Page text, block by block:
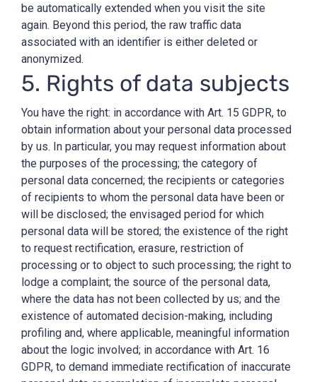
be automatically extended when you visit the site
again. Beyond this period, the raw traffic data
associated with an identifier is either deleted or
anonymized.
5. Rights of data subjects
You have the right: in accordance with Art. 15 GDPR, to
obtain information about your personal data processed
by us. In particular, you may request information about
the purposes of the processing; the category of
personal data concerned; the recipients or categories
of recipients to whom the personal data have been or
will be disclosed; the envisaged period for which
personal data will be stored; the existence of the right
to request rectification, erasure, restriction of
processing or to object to such processing; the right to
lodge a complaint; the source of the personal data,
where the data has not been collected by us; and the
existence of automated decision-making, including
profiling and, where applicable, meaningful information
about the logic involved; in accordance with Art. 16
GDPR, to demand immediate rectification of inaccurate